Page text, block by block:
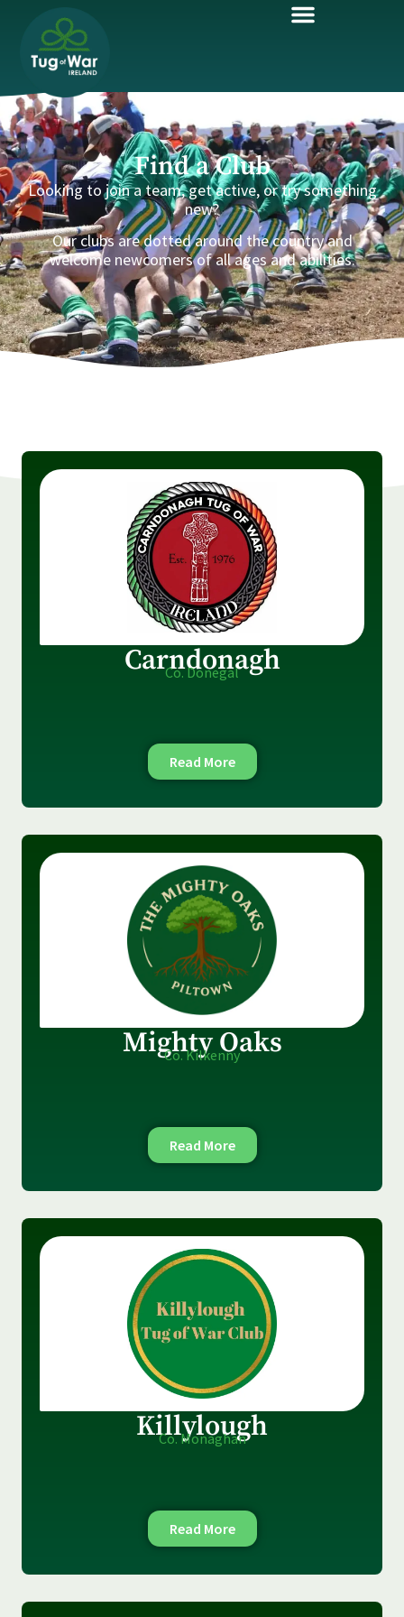
Find a Club
Looking to join a team, get active, or try something
new?
Our clubs are dotted around the country and
welcome newcomers of all ages and abilities.
Carndonagh
Co. Donegal
Read More
Mighty Oaks
Co. Kilkenny
Read More
Killylough
Co. Monaghan
Read More